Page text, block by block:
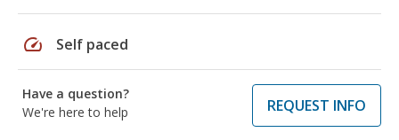
speed Self paced
Have a question?
We're here to help
REQUEST INFO